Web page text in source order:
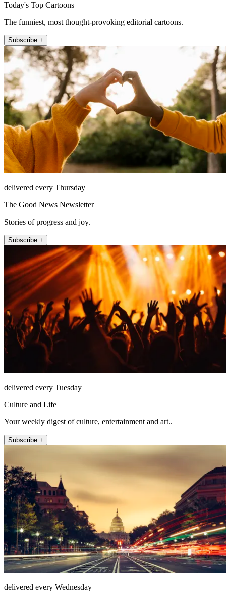
Today's Top Cartoons
The funniest, most thought-provoking editorial cartoons.
Subscribe +
delivered every Thursday
The Good News Newsletter
Stories of progress and joy.
Subscribe +
delivered every Tuesday
Culture and Life
Your weekly digest of culture, entertainment and art..
Subscribe +
delivered every Wednesday